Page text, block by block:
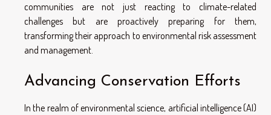
communities are not just reacting to climate-related
challenges but are proactively preparing for them,
transforming their approach to environmental risk assessment
and management.
Advancing Conservation Efforts
In the realm of environmental science, artificial intelligence (AI)